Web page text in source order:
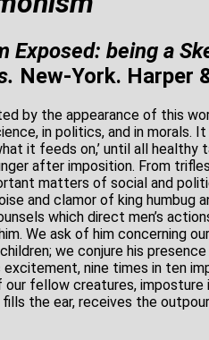
Exposed: being a
New-York. Harper
by the appearance of this
in politics, and in morals.
it feeds on,’ until all
after imposition. From
matters of social and
and clamor of king humbug
which direct men’s
We ask of him concerning
we conjure his
nine times in ten
fellow creatures, imposture
the ear, receives the